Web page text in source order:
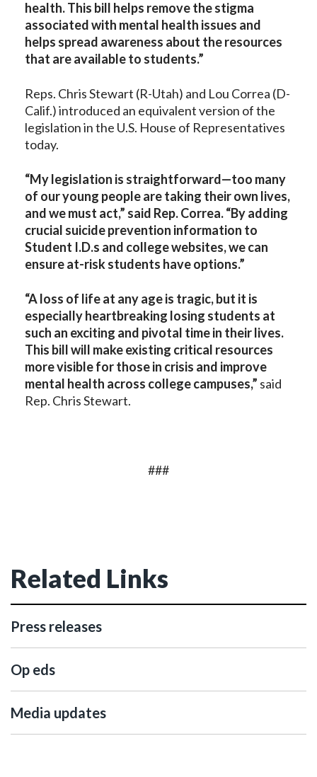
health. This bill helps remove the stigma
associated with mental health issues and
helps spread awareness about the resources
that are available to students.”
Reps. Chris Stewart (R-Utah) and Lou Correa (D-
Calif.) introduced an equivalent version of the
legislation in the U.S. House of Representatives
today.
“My legislation is straightforward—too many
of our young people are taking their own lives,
and we must act,” said Rep. Correa. “By adding
crucial suicide prevention information to
Student I.D.s and college websites, we can
ensure at-risk students have options.”
“A loss of life at any age is tragic, but it is
especially heartbreaking losing students at
such an exciting and pivotal time in their lives.
This bill will make existing critical resources
more visible for those in crisis and improve
mental health across college campuses,” said
Rep. Chris Stewart.
###
Related Links
Press releases
Op eds
Media updates